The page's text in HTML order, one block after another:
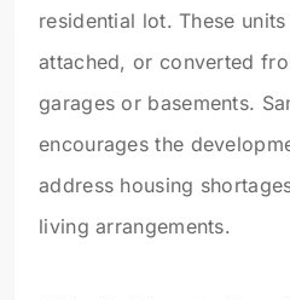
residential lot. These
attached, or converted
garages or basements.
encourages the
address housing
living arrangements.